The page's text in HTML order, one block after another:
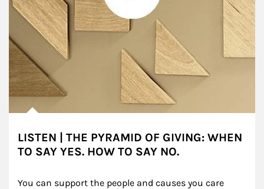
LISTEN | THE PYRAMID OF GIVING: WHEN
TO SAY YES. HOW TO SAY NO.
You can support the people and causes you care